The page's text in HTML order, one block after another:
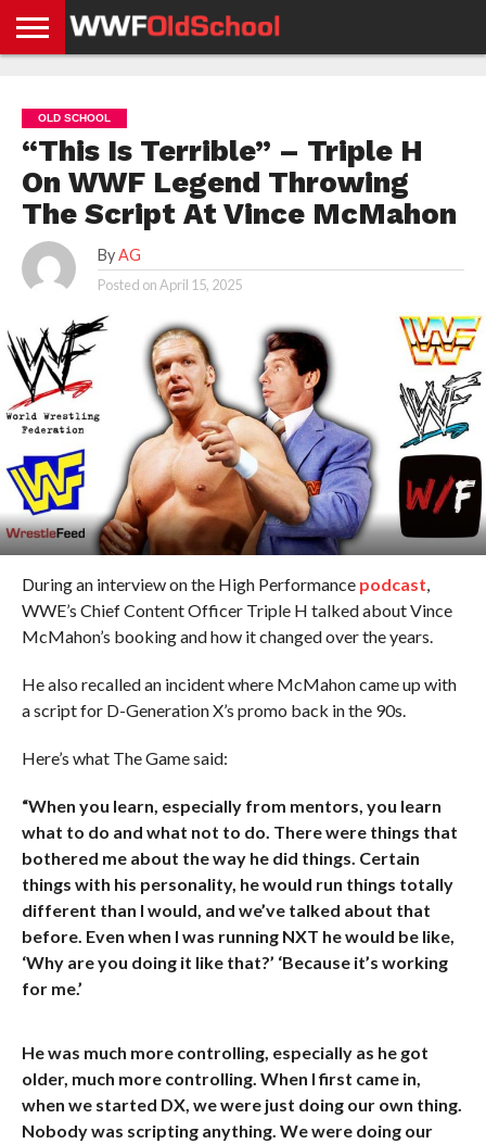
NEWS
NEWS
NEWS
BOXING
NEWS
SCHOOL
STORIES
APP
US
POLICY &
GDPR
OLD SCHOOL
“This Is Terrible” – Triple H
On WWF Legend Throwing
The Script At Vince McMahon
By AG
Posted onApril 15, 2025
During an interview on the High Performance podcast,
WWE’s Chief Content Officer Triple H talked about Vince
McMahon’s booking and how it changed over the years.
He also recalled an incident where McMahon came up with
a script for D-Generation X’s promo back in the 90s.
Here’s what The Game said:
“When you learn, especially from mentors, you learn
what to do and what not to do. There were things that
bothered me about the way he did things. Certain
things with his personality, he would run things totally
different than I would, and we’ve talked about that
before. Even when I was running NXT he would be like,
‘Why are you doing it like that?’ ‘Because it’s working
for me.’
He was much more controlling, especially as he got
older, much more controlling. When I first came in,
when we started DX, we were just doing our own thing.
Nobody was scripting anything. We were doing our